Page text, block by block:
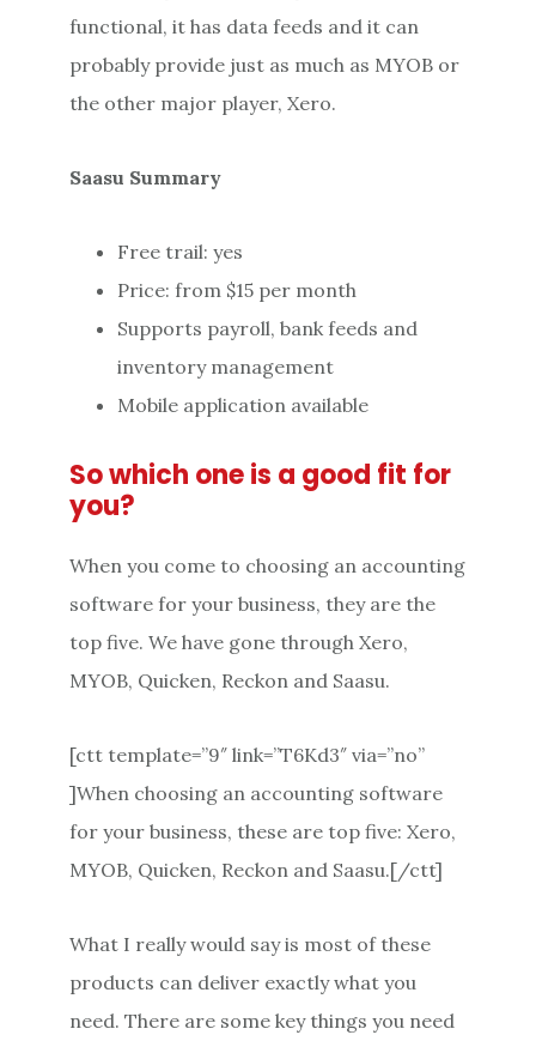
functional, it has data feeds and it can
probably provide just as much as MYOB or
the other major player, Xero.
Saasu Summary
Free trail: yes
Price: from $15 per month
Supports payroll, bank feeds and
inventory management
Mobile application available
So which one is a good fit for
you?
When you come to choosing an accounting
software for your business, they are the
top five. We have gone through Xero,
MYOB, Quicken, Reckon and Saasu.
[ctt template=”9″ link=”T6Kd3″ via=”no”
]When choosing an accounting software
for your business, these are top five: Xero,
MYOB, Quicken, Reckon and Saasu.[/ctt]
What I really would say is most of these
products can deliver exactly what you
need. There are some key things you need